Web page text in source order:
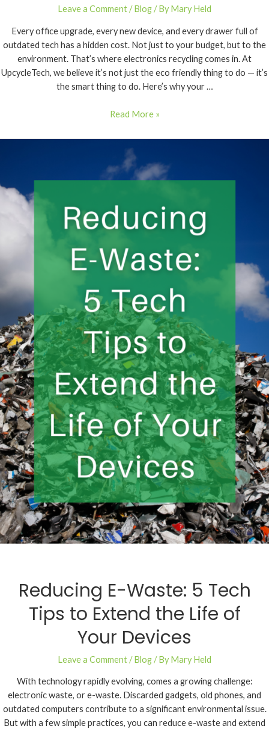
Leave a Comment/Blog/ ByMary Held
Every office upgrade, every new device, and every drawer full of
outdated tech has a hidden cost. Not just to your budget, but to the
environment. That’s where electronics recycling comes in. At
UpcycleTech, we believe it’s not just the eco friendly thing to do — it’s
the smart thing to do. Here’s why your …
Read More »
Reducing E-Waste: 5 Tech
Tips to Extend the Life of
Your Devices
Leave a Comment/Blog/ ByMary Held
With technology rapidly evolving, comes a growing challenge:
electronic waste, or e-waste. Discarded gadgets, old phones, and
outdated computers contribute to a significant environmental issue.
But with a few simple practices, you can reduce e-waste and extend